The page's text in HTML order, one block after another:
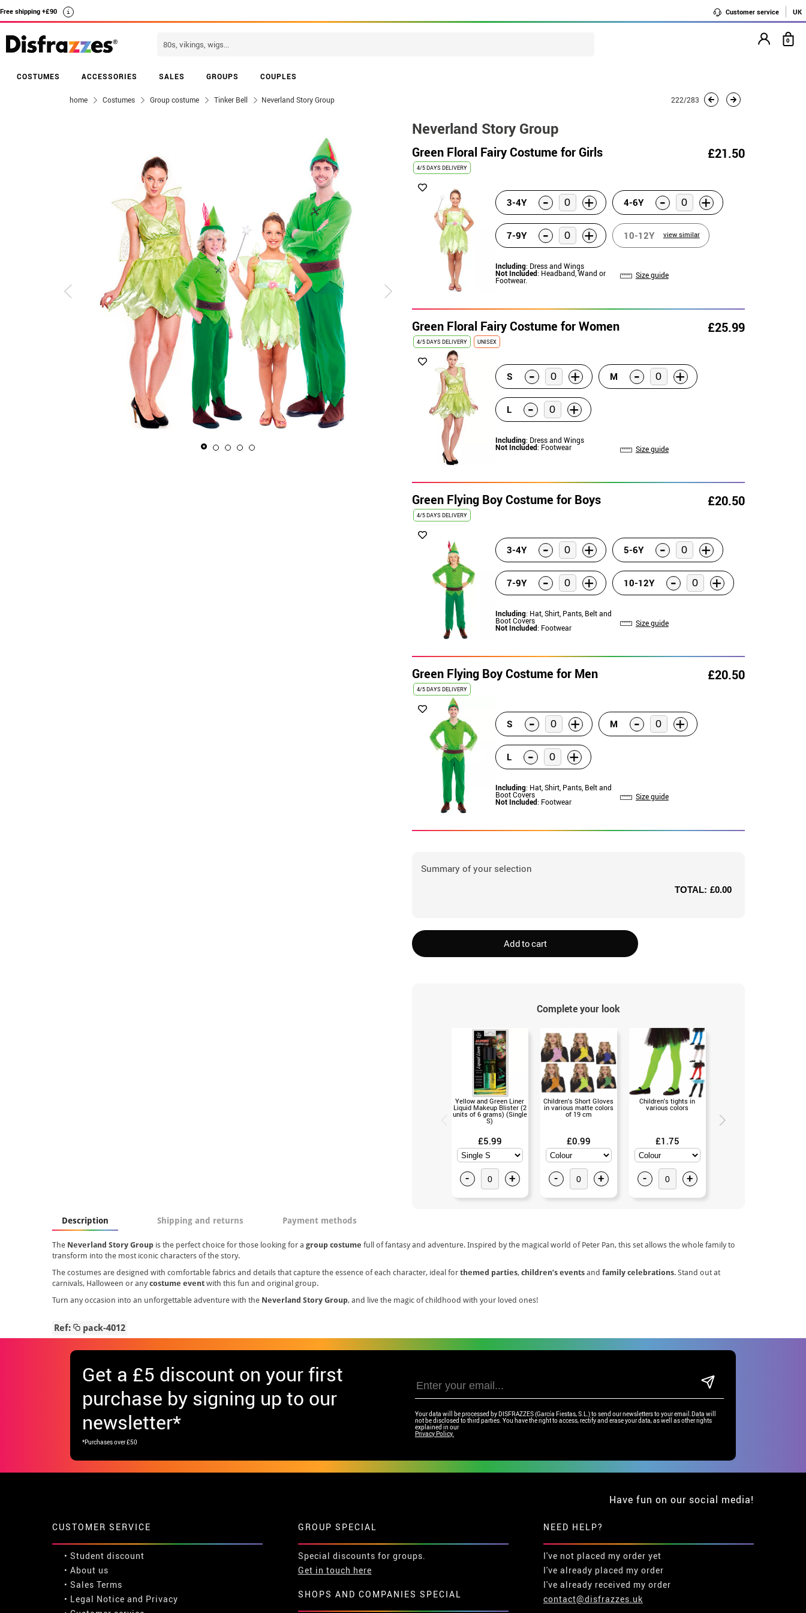
Free shipping +£90 i Customer service UK
COSTUMES ACCESSORIES SALES GROUPS COUPLES
0
home Costumes Group costume Tinker Bell Neverland Story Group 222/283
Neverland Story Group
Green Floral Fairy Costume for Girls £21.50
4/5 DAYS DELIVERY
3-4Y - + 4-6Y - +
7-9Y - + 10-12Y view similar
Including: Dress and Wings
Not Included: Headband, Wand or
Footwear.
Size guide
Green Floral Fairy Costume for Women £25.99
4/5 DAYS DELIVERY UNISEX
S - + M - +
L - +
Including: Dress and Wings
Not Included: Footwear Size guide
Green Flying Boy Costume for Boys £20.50
4/5 DAYS DELIVERY
3-4Y - + 5-6Y - +
7-9Y - + 10-12Y - +
Including: Hat, Shirt, Pants, Belt and
Boot Covers
Not Included: Footwear
Size guide
Green Flying Boy Costume for Men £20.50
4/5 DAYS DELIVERY
S - + M - +
L - +
Including: Hat, Shirt, Pants, Belt and
Boot Covers
Not Included: Footwear
Size guide
Summary of your selection
TOTAL: £0.00
Add to cart
Complete your look
Yellow and Green Liner
Liquid Makeup Blister (2
units of 6 grams) (Single
S)
£5.99
- +
Children's Short Gloves
in various matte colors
of 19 cm
£0.99
- +
Children's tights in
various colors
£1.75
- +
Description Shipping and returns Payment methods
The Neverland Story Group is the perfect choice for those looking for a group costume full of fantasy and adventure. Inspired by the magical world of Peter Pan, this set allows the whole family to
transform into the most iconic characters of the story.
The costumes are designed with comfortable fabrics and details that capture the essence of each character, ideal for themed parties, children’s events and family celebrations. Stand out at
carnivals, Halloween or any costume event with this fun and original group.
Turn any occasion into an unforgettable adventure with the Neverland Story Group, and live the magic of childhood with your loved ones!
Ref: pack-4012
Get a £5 discount on your first
purchase by signing up to our
newsletter*
*Purchases over £50
Your data will be processed by DISFRAZZES (García Fiestas, S.L.) to send our newsletters to your email.Data will
not be disclosed to third parties. You have the right to access, rectify and erase your data, as well as other rights
explained in our
Privacy Policy.
Have fun on our social media!
CUSTOMER SERVICE
• Student discount
• About us
• Sales Terms
• Legal Notice and Privacy
GROUP SPECIAL
Special discounts for groups.
Get in touch here
SHOPS AND COMPANIES SPECIAL
NEED HELP?
I've not placed my order yet
I've already placed my order
I've already received my order
contact@disfrazzes.uk